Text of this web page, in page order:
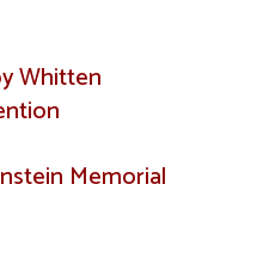
Whitten
Memorial